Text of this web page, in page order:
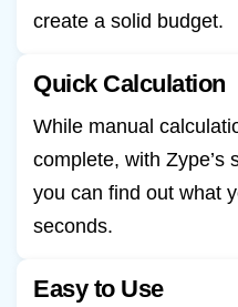
create a solid budget.
Quick Calculation
While manual
complete, with Zype’s
you can find out what
seconds.
Easy to Use